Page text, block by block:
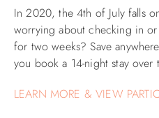
In 2020, the 4th of July falls
worrying about checking in
for two weeks? Save
you book a 14-night stay over
LEARN MORE & VIEW